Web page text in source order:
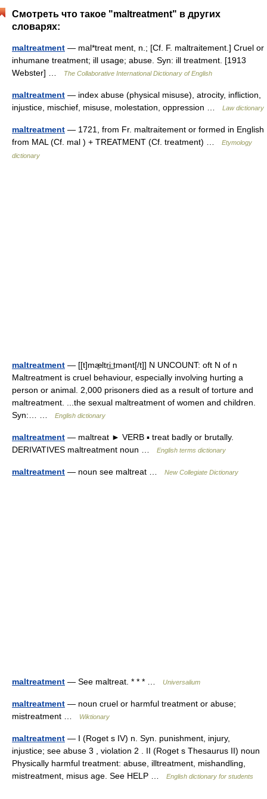
Смотреть что такое "maltreatment" в других
словарях:
maltreatment — mal*treat ment, n.; [Cf. F. maltraitement.] Cruel or
inhumane treatment; ill usage; abuse. Syn: ill treatment. [1913
Webster] …
The Collaborative International Dictionary of English
maltreatment — index abuse (physical misuse), atrocity, infliction,
injustice, mischief, misuse, molestation, oppression …
Law dictionary
maltreatment — 1721, from Fr. maltraitement or formed in English
from MAL (Cf. mal ) + TREATMENT (Cf. treatment) …
Etymology
dictionary
maltreatment — [[t]mæ̱ltri͟ːtmənt[/t]] N UNCOUNT: oft N of n
Maltreatment is cruel behaviour, especially involving hurting a
person or animal. 2,000 prisoners died as a result of torture and
maltreatment. ...the sexual maltreatment of women and children.
Syn:… …
English dictionary
maltreatment — maltreat ► VERB ▪ treat badly or brutally.
DERIVATIVES maltreatment noun …
English terms dictionary
maltreatment — noun see maltreat … New Collegiate Dictionary
maltreatment — See maltreat. * * * … Universalium
maltreatment — noun cruel or harmful treatment or abuse;
mistreatment …
Wiktionary
maltreatment — I (Roget s IV) n. Syn. punishment, injury,
injustice; see abuse 3 , violation 2 . II (Roget s Thesaurus II) noun
Physically harmful treatment: abuse, illtreatment, mishandling,
mistreatment, misus age. See HELP …
English dictionary for students